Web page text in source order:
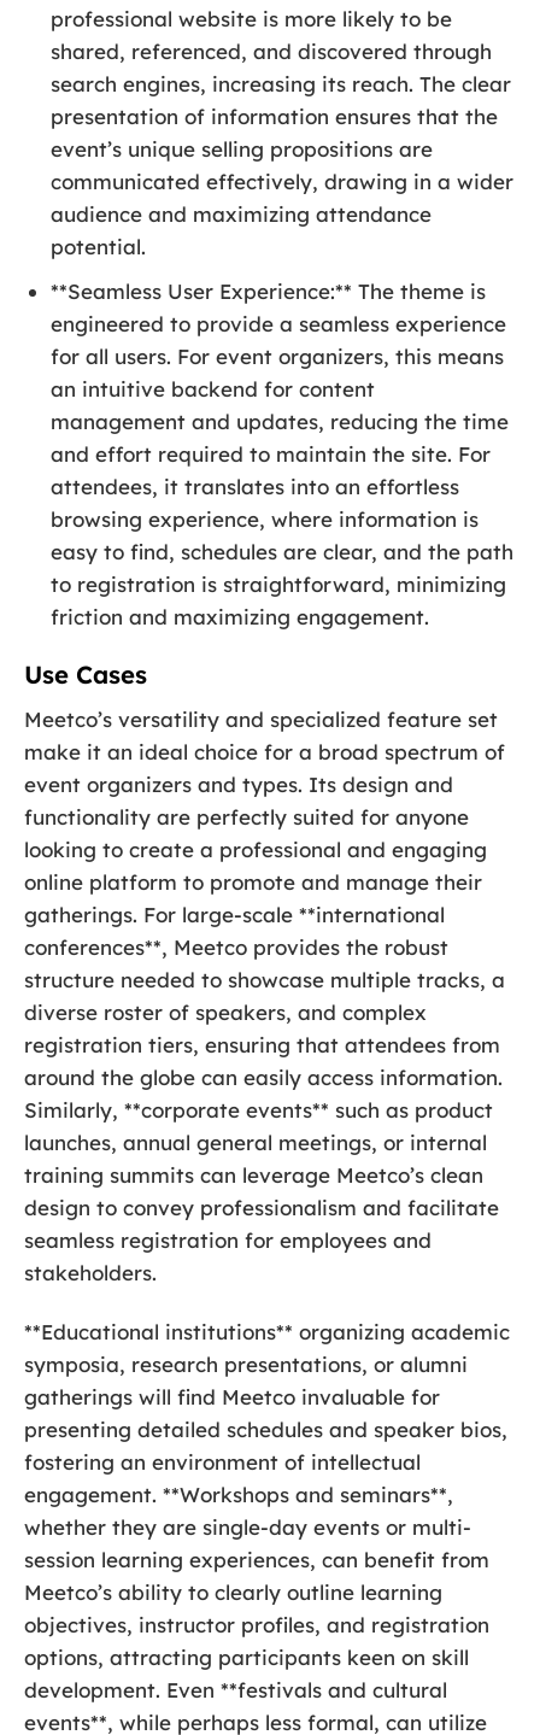
professional website is more likely to be
shared, referenced, and discovered through
search engines, increasing its reach. The clear
presentation of information ensures that the
event’s unique selling propositions are
communicated effectively, drawing in a wider
audience and maximizing attendance
potential.
**Seamless User Experience:** The theme is
engineered to provide a seamless experience
for all users. For event organizers, this means
an intuitive backend for content
management and updates, reducing the time
and effort required to maintain the site. For
attendees, it translates into an effortless
browsing experience, where information is
easy to find, schedules are clear, and the path
to registration is straightforward, minimizing
friction and maximizing engagement.
Use Cases
Meetco’s versatility and specialized feature set
make it an ideal choice for a broad spectrum of
event organizers and types. Its design and
functionality are perfectly suited for anyone
looking to create a professional and engaging
online platform to promote and manage their
gatherings. For large-scale **international
conferences**, Meetco provides the robust
structure needed to showcase multiple tracks, a
diverse roster of speakers, and complex
registration tiers, ensuring that attendees from
around the globe can easily access information.
Similarly, **corporate events** such as product
launches, annual general meetings, or internal
training summits can leverage Meetco’s clean
design to convey professionalism and facilitate
seamless registration for employees and
stakeholders.
**Educational institutions** organizing academic
symposia, research presentations, or alumni
gatherings will find Meetco invaluable for
presenting detailed schedules and speaker bios,
fostering an environment of intellectual
engagement. **Workshops and seminars**,
whether they are single-day events or multi-
session learning experiences, can benefit from
Meetco’s ability to clearly outline learning
objectives, instructor profiles, and registration
options, attracting participants keen on skill
development. Even **festivals and cultural
events**, while perhaps less formal, can utilize